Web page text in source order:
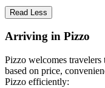
Read Less
Arriving in Pizzo
Pizzo welcomes
based on price,
Pizzo efficiently: